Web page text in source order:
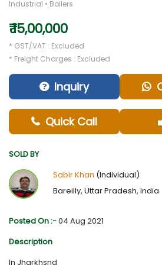
Industrial • Boilers
₹ 15,00,000
* GST/VAT : Excluded
* Freight Charges : Excluded
Inquiry
Quick Call
SOLD BY
Sabir Khan (Individual)
Bareilly, Uttar Pradesh, India
Posted On :-04 Aug 2021
Description
In Jharkhsnd